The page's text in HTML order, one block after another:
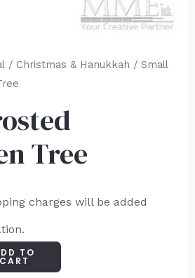
/ Christmas & Hanukkah / Small
Tree
charges will be added
TO
CART